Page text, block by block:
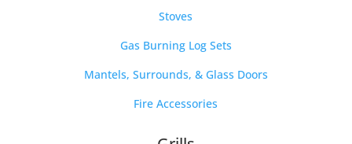
Stoves
Gas Burning Log Sets
Mantels, Surrounds, & Glass Doors
Fire Accessories